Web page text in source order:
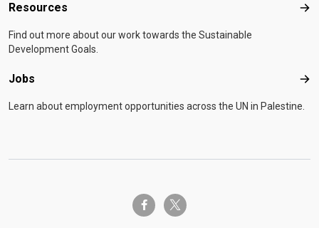
Resources
Find out more about our work towards the Sustainable
Development Goals.
Jobs
Learn about employment opportunities across the UN in Palestine.
facebook-ftwitter-x